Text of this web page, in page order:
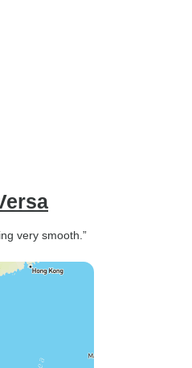
very smooth.”